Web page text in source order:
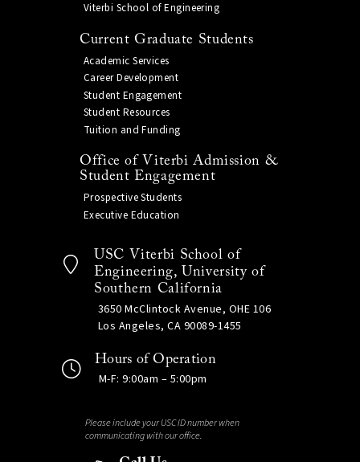
Viterbi School of Engineering
Current Graduate Students
Academic Services
Career Development
Student Engagement
Student Resources
Tuition and Funding
Office of Viterbi Admission &
Student Engagement
Prospective Students
Executive Education
USC Viterbi School of
Engineering, University of
Southern California
3650 McClintock Avenue, OHE 106
Los Angeles, CA 90089-1455
Hours of Operation
M-F: 9:00am – 5:00pm
Please include your USC ID number when
communicating with our office.